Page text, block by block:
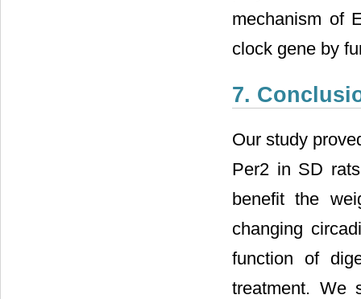
mechanism of
clock gene by
7.
Our study
Per2 in SD
benefit the
changing
function of
treatment. We